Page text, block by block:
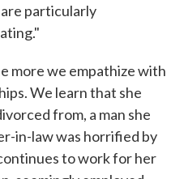
particularly
more we empathize with
We learn that she
from, a man she
in-law was horrified by
to work for her